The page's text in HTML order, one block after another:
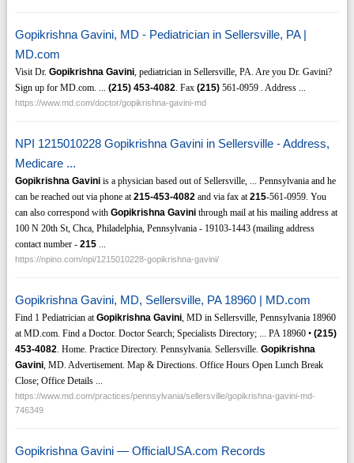
Gopikrishna Gavini, MD - Pediatrician in Sellersville, PA |
MD.com
Visit Dr. Gopikrishna Gavini, pediatrician in Sellersville, PA. Are you Dr. Gavini?
Sign up for MD.com. ... (215) 453-4082. Fax (215)561-0959 . Address ...
https://www.md.com/doctor/gopikrishna-gavini-md
NPI 1215010228 Gopikrishna Gavini in Sellersville - Address,
Medicare ...
Gopikrishna Gaviniis a physician based out of Sellersville, ... Pennsylvania and he
can be reached out via phone at215-453-4082and via fax at215-561-0959. You
can also correspond with Gopikrishna Gavinithrough mail at his mailing address at
100 N 20th St, Chca, Philadelphia, Pennsylvania - 19103-1443 (mailing address
contact number - 215...
https://npino.com/npi/1215010228-gopikrishna-gavini/
Gopikrishna Gavini, MD, Sellersville, PA 18960 | MD.com
Find 1 Pediatrician atGopikrishna Gavini, MD in Sellersville, Pennsylvania 18960
at MD.com. Find a Doctor. Doctor Search; Specialists Directory; ... PA 18960 • (215)
453-4082. Home. Practice Directory. Pennsylvania. Sellersville. Gopikrishna
Gavini, MD. Advertisement. Map & Directions. Office Hours Open Lunch Break
Close; Office Details ...
https://www.md.com/practices/pennsylvania/sellersville/gopikrishna-gavini-md-
746349
Gopikrishna Gavini — OfficialUSA.com Records